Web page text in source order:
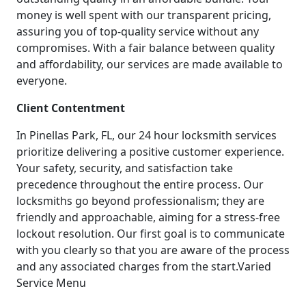
money is well spent with our transparent pricing,
assuring you of top-quality service without any
compromises. With a fair balance between quality
and affordability, our services are made available to
everyone.
Client Contentment
In Pinellas Park, FL, our 24 hour locksmith services
prioritize delivering a positive customer experience.
Your safety, security, and satisfaction take
precedence throughout the entire process. Our
locksmiths go beyond professionalism; they are
friendly and approachable, aiming for a stress-free
lockout resolution. Our first goal is to communicate
with you clearly so that you are aware of the process
and any associated charges from the start.Varied
Service Menu